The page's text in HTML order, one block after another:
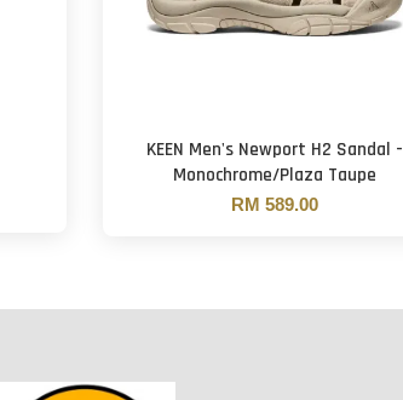
KEEN Men's Newport H2 Sandal -
Monochrome/Plaza Taupe
RM 589.00